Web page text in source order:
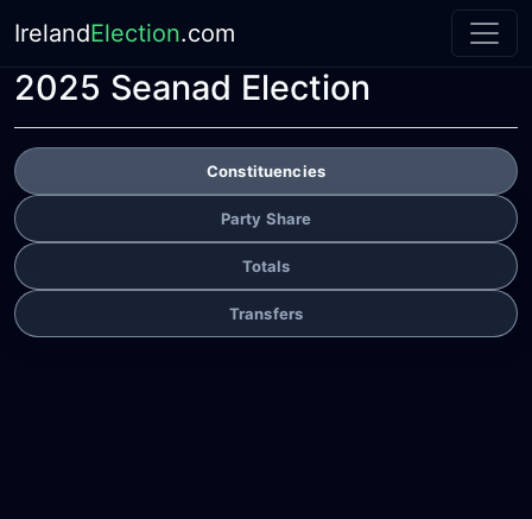
IrelandElection.com
2025 Seanad Election
Constituencies
Party Share
Totals
Transfers